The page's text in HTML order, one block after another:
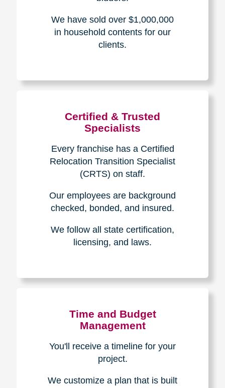
Loading Reviews Widget...
Transitions
Difference
Experience & Expertise
Over 100,000+ seniors served.
bidders.